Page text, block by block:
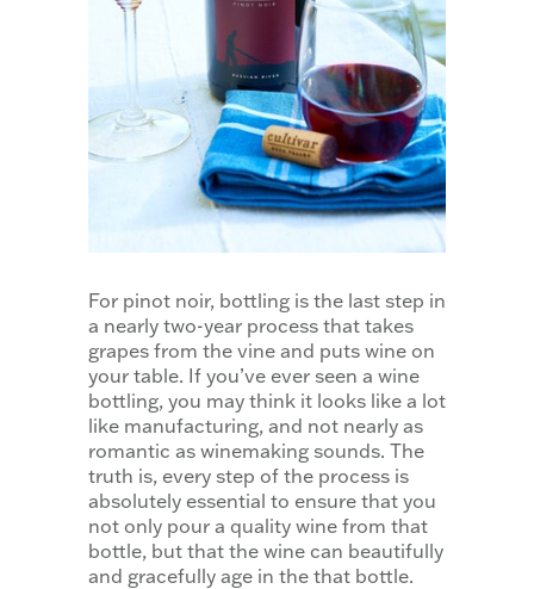
For pinot noir, bottling is the last step in
a nearly two-year process that takes
grapes from the vine and puts wine on
your table. If you’ve ever seen a wine
bottling, you may think it looks like a lot
like manufacturing, and not nearly as
romantic as winemaking sounds. The
truth is, every step of the process is
absolutely essential to ensure that you
not only pour a quality wine from that
bottle, but that the wine can beautifully
and gracefully age in the that bottle.